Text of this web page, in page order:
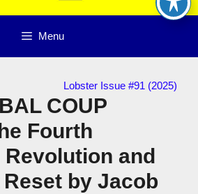
Menu
Lobster Issue #91 (2025)
COUP
Fourth
and
by Jacob